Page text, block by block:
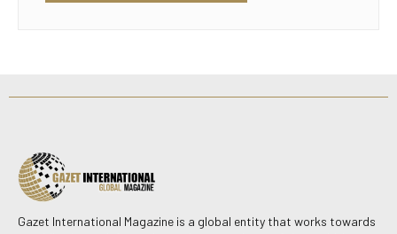
Gazet International Magazine is a global entity that works towards